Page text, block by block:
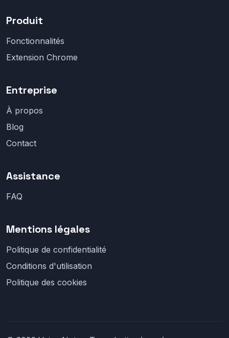
Produit
Fonctionnalités
Extension Chrome
Entreprise
À propos
Blog
Contact
Assistance
FAQ
Mentions légales
Politique de confidentialité
Conditions d'utilisation
Politique des cookies